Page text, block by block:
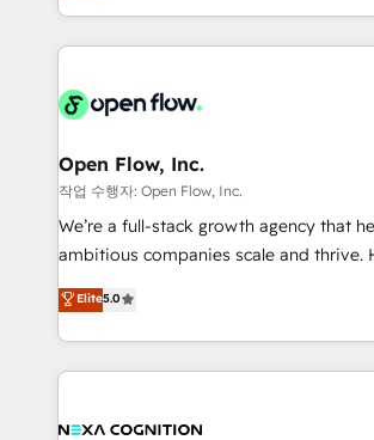
sophisticated B2B companies to
HubSpot CRM platform across client
industrial/manufacturing, professional
distribution, commercial real estate,
finserv/fintech, IT managed services,
& logistics, energy/solar, staffing and
media, healthcare and government
Technical Solutions, Enablement
Solutions and Growth Solutions. As a fully
Open Flow, Inc.
작업 수행자: Open Flow, Inc.
We’re a full-stack growth agency that
ambitious companies scale and thrive. How? By
upgrading and streamlining every single
generating aspect of your business. We’re proud
HubSpot Elite Solutions Partners and
nerds who can harness HubSpot’s
experience. Working hand-in-hand with your team,
Elite5.0